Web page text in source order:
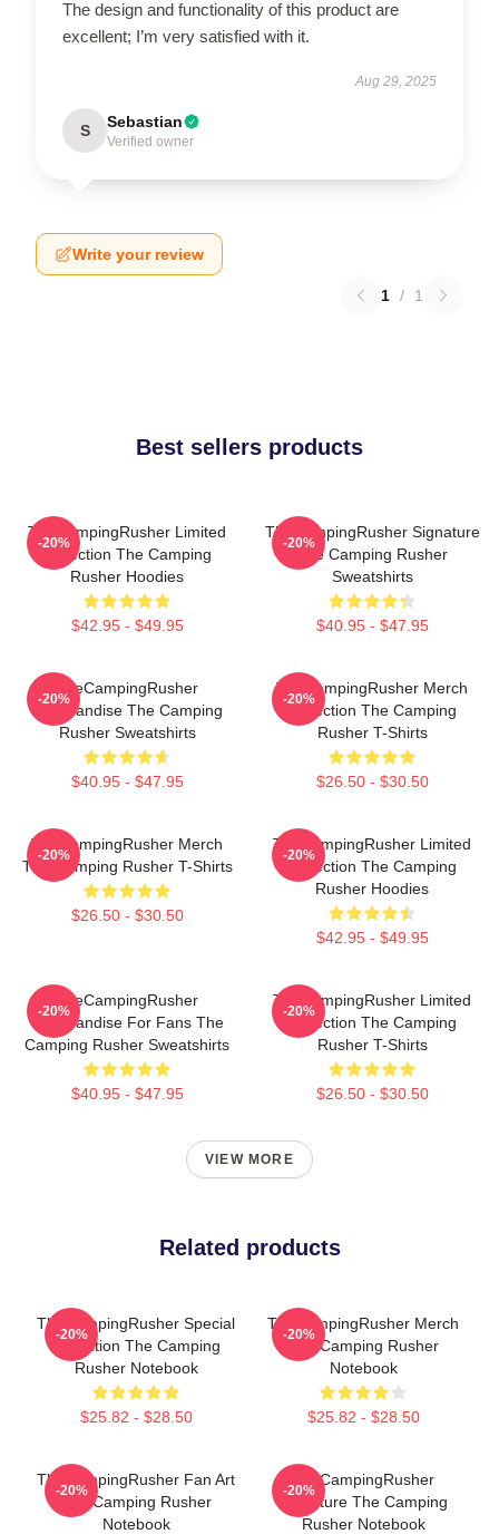
The design and functionality of this product are
excellent; I’m very satisfied with it.
Aug 29, 2025
S Sebastian
Verified owner
Write your review
1 / 1
Best sellers products
TheCampingRusher Limited
Collection The Camping
Rusher Hoodies
$42.95 - $49.95
-20%
TheCampingRusher Signature
The Camping Rusher
Sweatshirts
$40.95 - $47.95
-20%
TheCampingRusher
Merchandise The Camping
Rusher Sweatshirts
$40.95 - $47.95
-20%
TheCampingRusher Merch
Collection The Camping
Rusher T-Shirts
$26.50 - $30.50
-20%
TheCampingRusher Merch
The Camping Rusher T-Shirts
$26.50 - $30.50
-20%
TheCampingRusher Limited
Collection The Camping
Rusher Hoodies
$42.95 - $49.95
-20%
TheCampingRusher
Merchandise For Fans The
Camping Rusher Sweatshirts
$40.95 - $47.95
-20%
TheCampingRusher Limited
Collection The Camping
Rusher T-Shirts
$26.50 - $30.50
-20%
VIEW MORE
Related products
TheCampingRusher Special
Collection The Camping
Rusher Notebook
$25.82 - $28.50
-20%
TheCampingRusher Merch
The Camping Rusher
Notebook
$25.82 - $28.50
-20%
TheCampingRusher Fan Art
The Camping Rusher
Notebook
-20%
TheCampingRusher
Signature The Camping
Rusher Notebook
-20%